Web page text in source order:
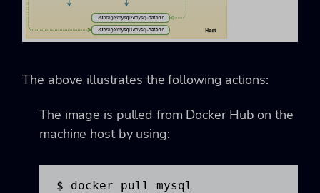
The above illustrates the following actions:
The image is pulled from Docker Hub on the
machine host by using:
$ docker pull mysql